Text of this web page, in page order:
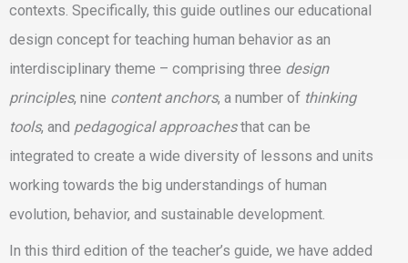
contexts. Specifically, this guide outlines our educational
design concept for teaching human behavior as an
interdisciplinary theme – comprising three design
principles, nine content anchors, a number of thinking
tools, and pedagogical approachesthat can be
integrated to create a wide diversity of lessons and units
working towards the big understandings of human
evolution, behavior, and sustainable development.
In this third edition of the teacher’s guide, we have added